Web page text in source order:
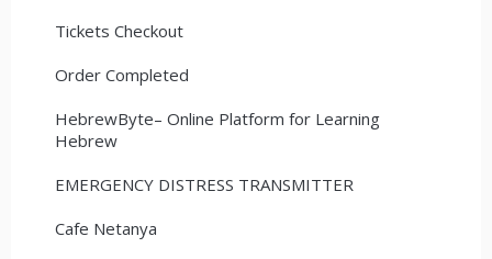
Tickets Checkout
Order Completed
HebrewByte– Online Platform for Learning
Hebrew
EMERGENCY DISTRESS TRANSMITTER
Cafe Netanya